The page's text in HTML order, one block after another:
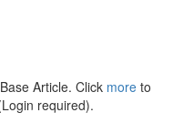
Article. Click more to
required).